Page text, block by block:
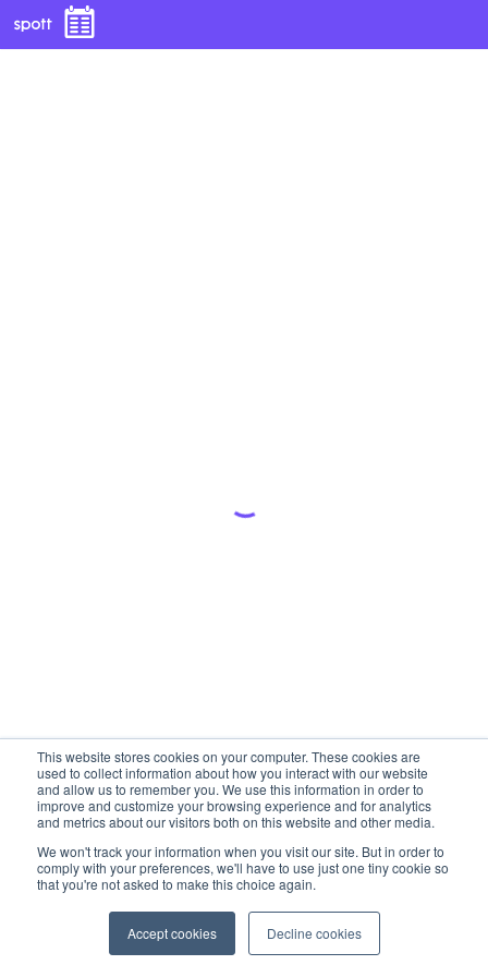
This website stores cookies on your computer. These cookies are
used to collect information about how you interact with our website
and allow us to remember you. We use this information in order to
improve and customize your browsing experience and for analytics
and metrics about our visitors both on this website and other media.
We won't track your information when you visit our site. But in order to
comply with your preferences, we'll have to use just one tiny cookie so
that you're not asked to make this choice again.
Accept cookies Decline cookies